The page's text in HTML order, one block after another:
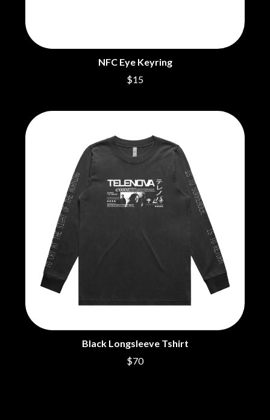
NFC Eye Keyring
$15
Black Longsleeve Tshirt
$70